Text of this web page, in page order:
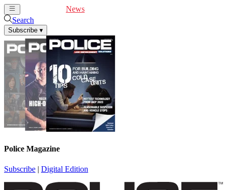
News
Search
Subscribe ▾
Police Magazine
Subscribe | Digital Edition